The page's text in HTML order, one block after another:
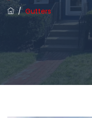
/Gutters